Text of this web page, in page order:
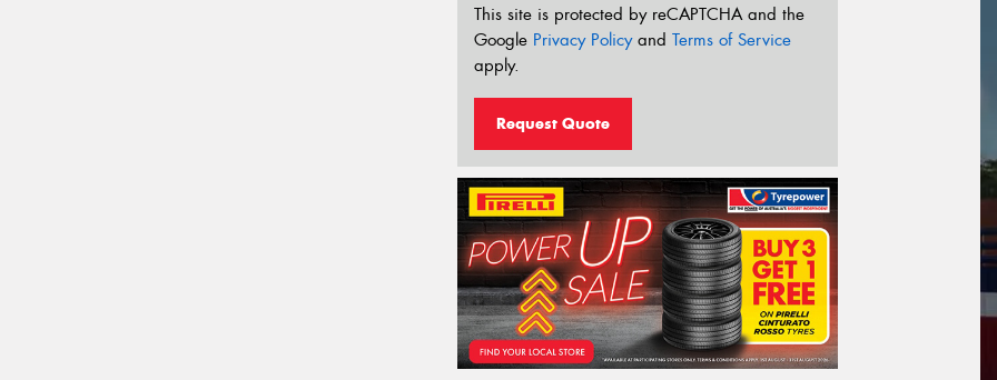
This site is protected by reCAPTCHA and the
Google Privacy Policyand Terms of Service
apply.
Request Quote